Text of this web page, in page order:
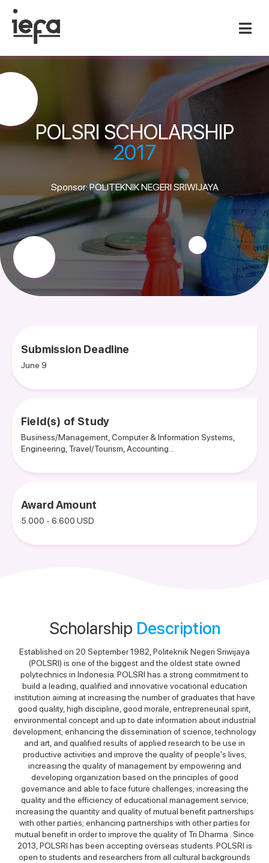
POLSRI SCHOLARSHIP
2017
Sponsor: POLITEKNIK NEGERI SRIWIJAYA
Submission Deadline
June 9
Field(s) of Study
Business/Management, Computer & Information Systems,
Engineering, Travel/Tourism, Accounting...
Award Amount
5.000 - 6.600 USD
Scholarship Description
Established on 20 September 1982, Politeknik Negeri Sriwijaya
(POLSRI) is one of the biggest and the oldest state owned
polytechnics in Indonesia. POLSRI has a strong commitment to
build a leading, qualified and innovative vocational education
institution aiming at increasing the number of graduates that have
good quality, high discipline, good morale, entrepreneurial spirit,
environmental concept and up to date information about industrial
development; enhancing the dissemination of science, technology
and art, and qualified results of applied research to be use in
productive activities and improve the quality of people's lives;
increasing the quality of management by empowering and
developing organization based on the principles of good
governance and able to face future challenges; increasing the
quality and the efficiency of educational management service;
increasing the quantity and quality of mutual benefit partnerships
with other parties; enhancing partnerships with other parties for
mutual benefit in order to improve the quality of Tri Dharma . Since
2013, POLSRI has been accepting overseas students. POLSRI is
open to students and researchers from all cultural backgrounds